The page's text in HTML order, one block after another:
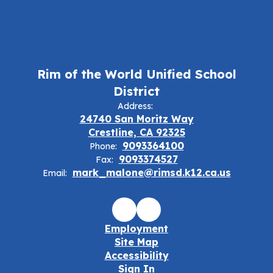
Rim of the World Unified School
District
Address:
24740 San Moritz Way
Crestline, CA 92325
Phone: 9093364100
Fax: 9093374527
Email: mark_malone@rimsd.k12.ca.us
Employment
Site Map
Accessibility
Sign In